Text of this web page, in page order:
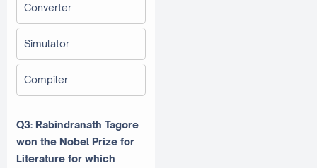
Converter
Simulator
Compiler
Q3: Rabindranath Tagore
won the Nobel Prize for
Literature for which